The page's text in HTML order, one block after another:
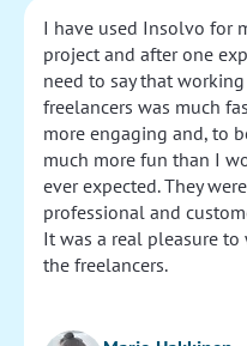
I have used Insolvo for
project and after one
need to say that
freelancers was much
more engaging and, to
much more fun than I
ever expected. They
professional and
It was a real pleasure
the freelancers.